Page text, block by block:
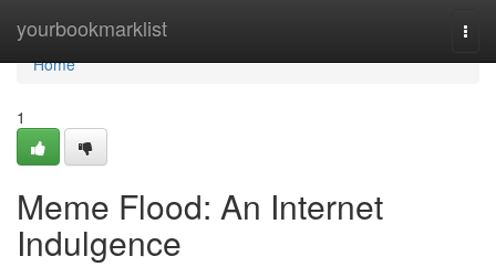
yourbookmarklist
Home
Home
1
Meme Flood: An Internet
Indulgence